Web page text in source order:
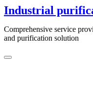
Skip
to
content
Industrial
Comprehensive service
and purification solution